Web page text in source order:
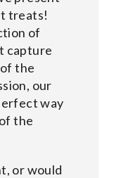
treats!
of
capture
the
our
way
the
or would